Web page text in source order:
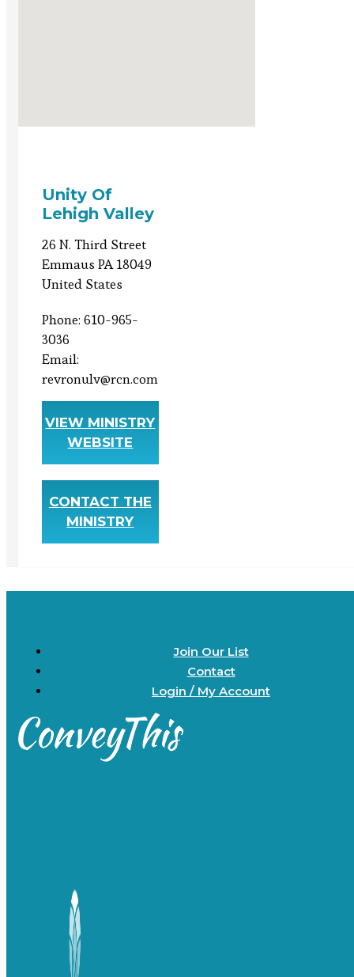
Unity Of
Lehigh Valley
26 N. Third Street
Emmaus PA 18049
United States
Phone: 610-965-
3036
Email:
revronulv@rcn.com
VIEW MINISTRY
WEBSITE
CONTACT THE
MINISTRY
Join Our List
Contact
Login / My Account